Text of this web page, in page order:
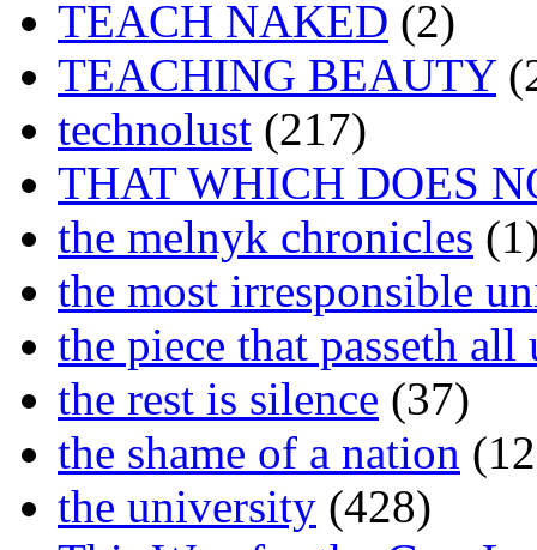
TEACH NAKED (2)
TEACHING BEAUTY
technolust (217)
THAT WHICH DOES
the melnyk chronicles
the most irresponsible
the piece that passeth all
the rest is silence (37)
the shame of a nation
the university (428)